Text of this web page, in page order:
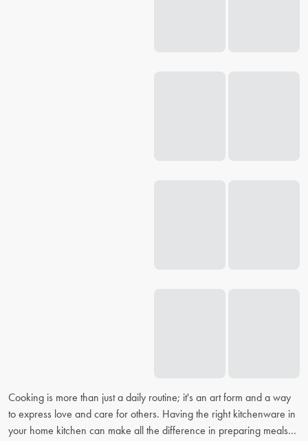
Cooking is more than just a daily routine; it's an art form and a way
to express love and care for others. Having the right kitchenware in
your home kitchen can make all the difference in preparing meals